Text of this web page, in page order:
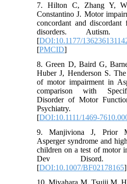
7. Hilton C, Zhang Y,
Constantino J. Motor
concordant and discordant
disorders. Autism.
[DOI:10.1177/
[PMCID]
8. Green D, Baird G,
Huber J, Henderson S.
of motor impairment in
comparison with
Disorder of Motor
Psychiatry.
[DOI:10.1111/1469-
9. Manjiviona J, Prior
Asperger syndrome and
children on a test of motor
Dev Disord.
[DOI:10.1007/BF02178165
10. Miyahara M, Tsujii M,